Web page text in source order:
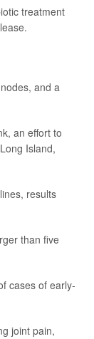
treatment
and a
an effort to
Island,
results
than five
cases of early-
joint pain,